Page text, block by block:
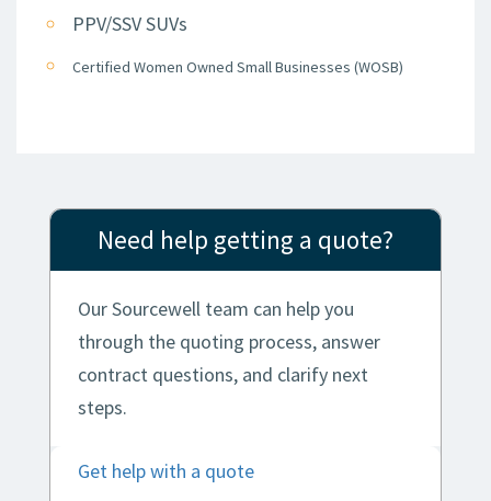
PPV/SSV SUVs
Certified Women Owned Small Businesses (WOSB)
Need help getting a quote?
Our Sourcewell team can help you
through the quoting process, answer
contract questions, and clarify next
steps.
Get help with a quote